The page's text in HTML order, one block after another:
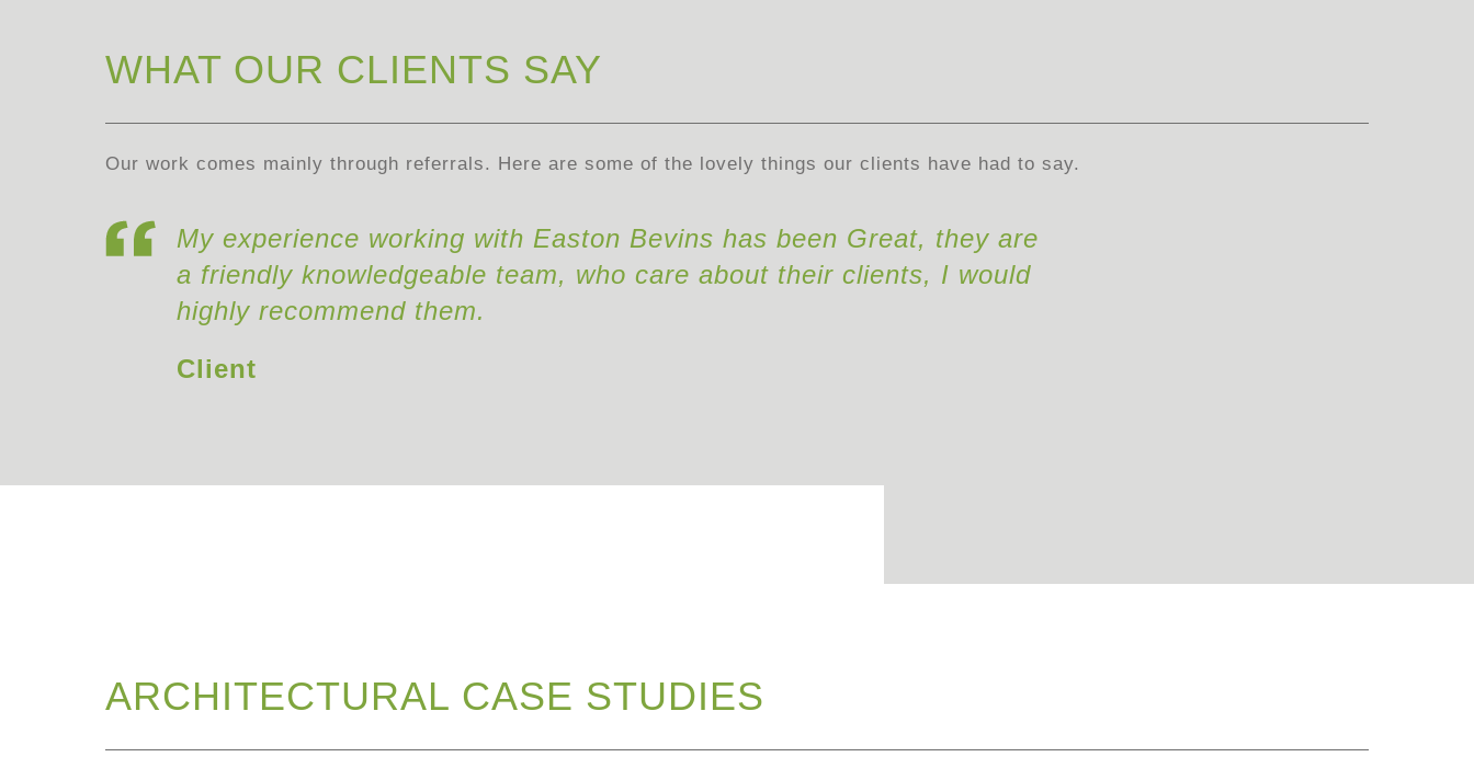
WHAT OUR CLIENTS SAY
Our work comes mainly through referrals. Here are some of the lovely things our clients have had to say.
My experience working with Easton Bevins has been Great, they are
a friendly knowledgeable team, who care about their clients, I would
highly recommend them.
Client
ARCHITECTURAL CASE STUDIES